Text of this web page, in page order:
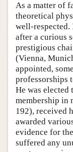
As a matter of
theoretical
well-respected.
after a curious
prestigious
(Vienna,
appointed,
professorships
He was elected
membership in
192), received
awarded
evidence for
suffered any